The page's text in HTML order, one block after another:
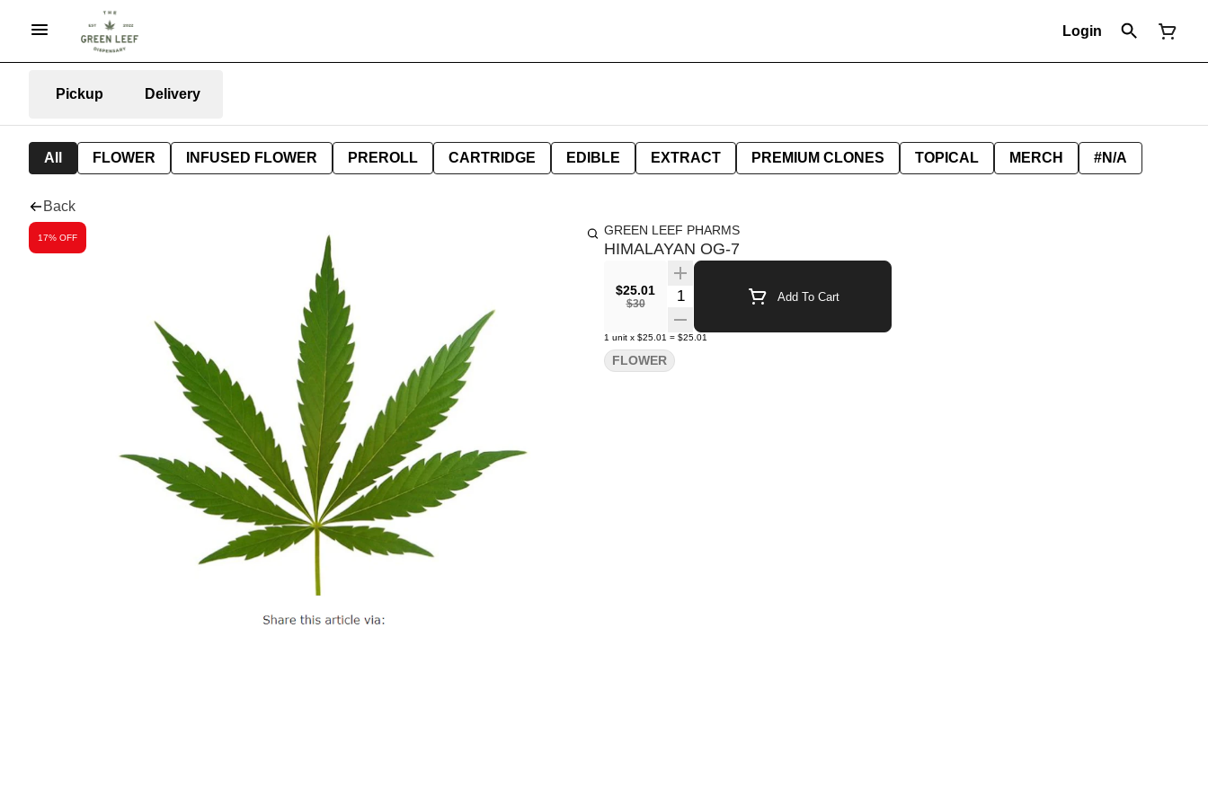
Login
Pickup Delivery
All FLOWER INFUSED FLOWER PREROLL CARTRIDGE EDIBLE EXTRACT PREMIUM CLONES TOPICAL MERCH #N/A
Back
17% OFF GREEN LEEF PHARMS
HIMALAYAN OG-7
$25.01
$30
Quantity Selector Add To Cart
1 unit x $25.01 = $25.01
FLOWER